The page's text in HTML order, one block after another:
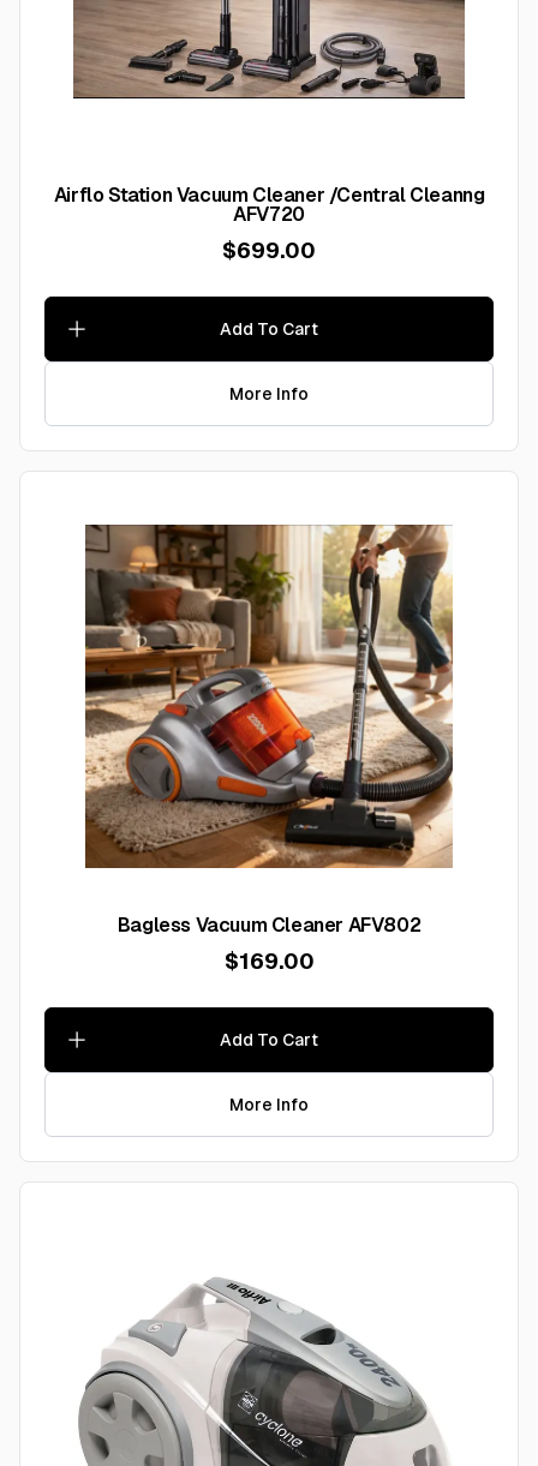
Airflo Station Vacuum Cleaner /Central Cleanng
AFV720
$699.00
Add To Cart
More Info
Bagless Vacuum Cleaner AFV802
$169.00
Add To Cart
More Info